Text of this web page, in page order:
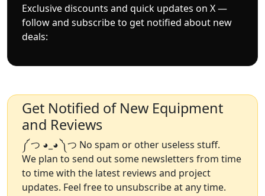
Exclusive discounts and quick updates on X —
follow and subscribe to get notified about new
deals:
Get Notified of New Equipment
and Reviews
༼ つ ◕_◕ ༽つ No spam or other useless stuff.
We plan to send out some newsletters from time
to time with the latest reviews and project
updates. Feel free to unsubscribe at any time.